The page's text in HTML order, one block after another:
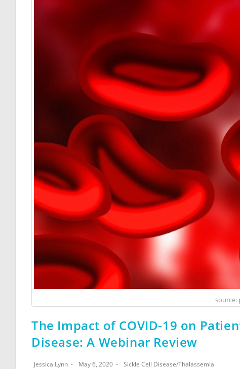
source:
The Impact of COVID-19 on
Disease: A Webinar Review
Jessica Lynn May 6, 2020 Sickle Cell Disease/Thalassemia